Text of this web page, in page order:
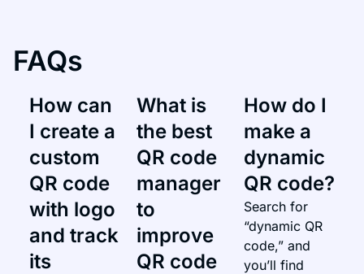
FAQs
How can
I create a
custom
QR code
with logo
and track
its
What is
the best
QR code
manager
to
improve
QR code
How do I
make a
dynamic
QR code?​
Search for
“dynamic QR
code,” and
you’ll find